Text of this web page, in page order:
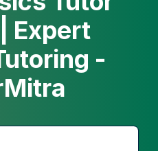
Expert
-